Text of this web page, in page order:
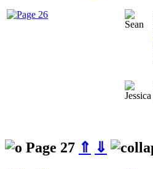
Page 27 ⇑ ⇓